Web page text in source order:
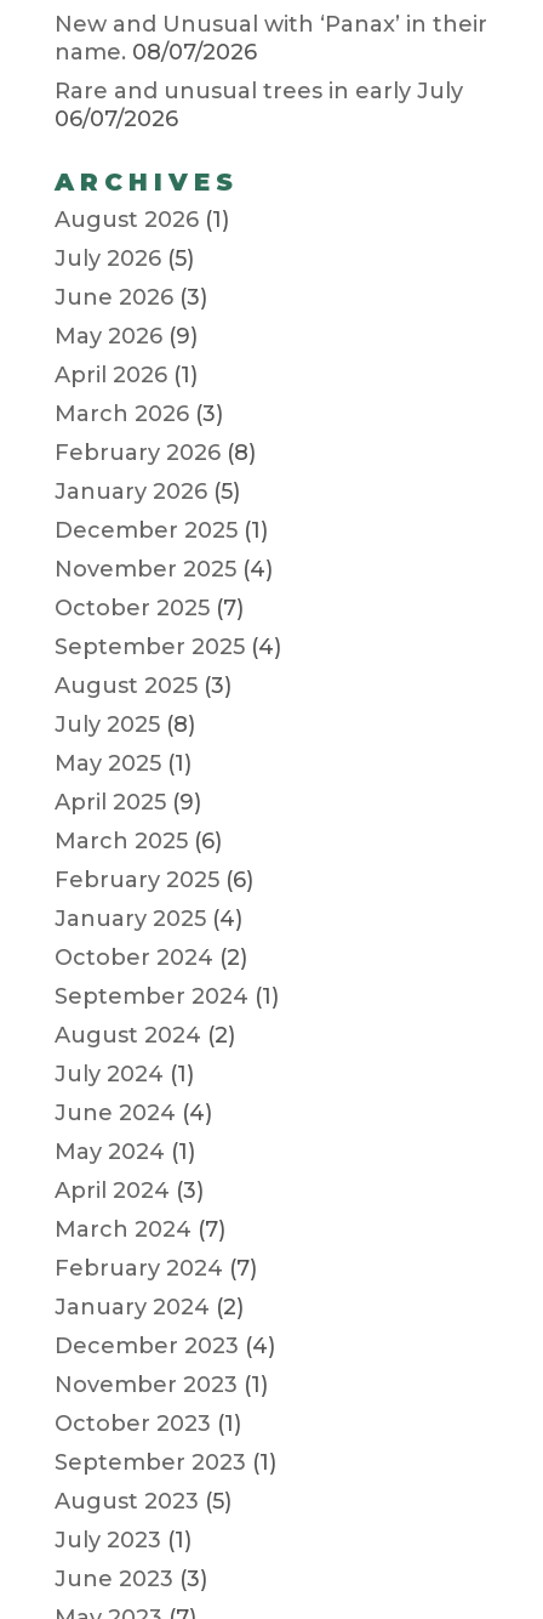
New and Unusual with ‘Panax’ in their
name. 08/07/2026
Rare and unusual trees in early July
06/07/2026
ARCHIVES
August 2026(1)
July 2026(5)
June 2026(3)
May 2026(9)
April 2026(1)
March 2026(3)
February 2026(8)
January 2026(5)
December 2025(1)
November 2025(4)
October 2025(7)
September 2025(4)
August 2025(3)
July 2025(8)
May 2025(1)
April 2025(9)
March 2025(6)
February 2025(6)
January 2025(4)
October 2024 (2)
September 2024 (1)
August 2024 (2)
July 2024 (1)
June 2024 (4)
May 2024 (1)
April 2024 (3)
March 2024 (7)
February 2024 (7)
January 2024 (2)
December 2023 (4)
November 2023 (1)
October 2023 (1)
September 2023 (1)
August 2023 (5)
July 2023 (1)
June 2023 (3)